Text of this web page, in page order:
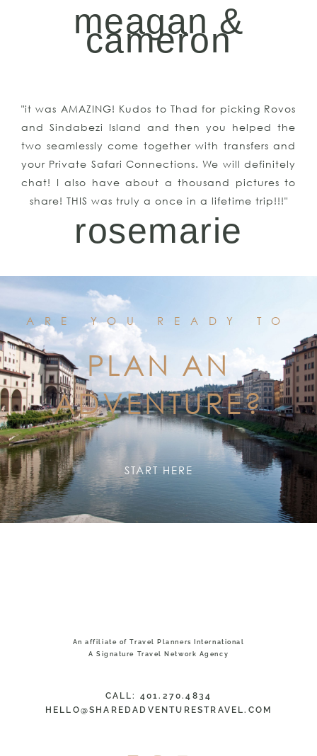
meagan &
cameron
"it was AMAZING! Kudos to Thad for picking Rovos
and Sindabezi Island and then you helped the
two seamlessly come together with transfers and
your Private Safari Connections. We will definitely
chat! I also have about a thousand pictures to
share! THIS was truly a once in a lifetime trip!!!"
rosemarie
ARE YOU READY TO
PLAN AN
ADVENTURE?
START HERE
An affiliate of Travel Planners International
A Signature Travel Network Agency
CALL: 401.270.4834
HELLO@SHAREDADVENTURESTRAVEL.COM